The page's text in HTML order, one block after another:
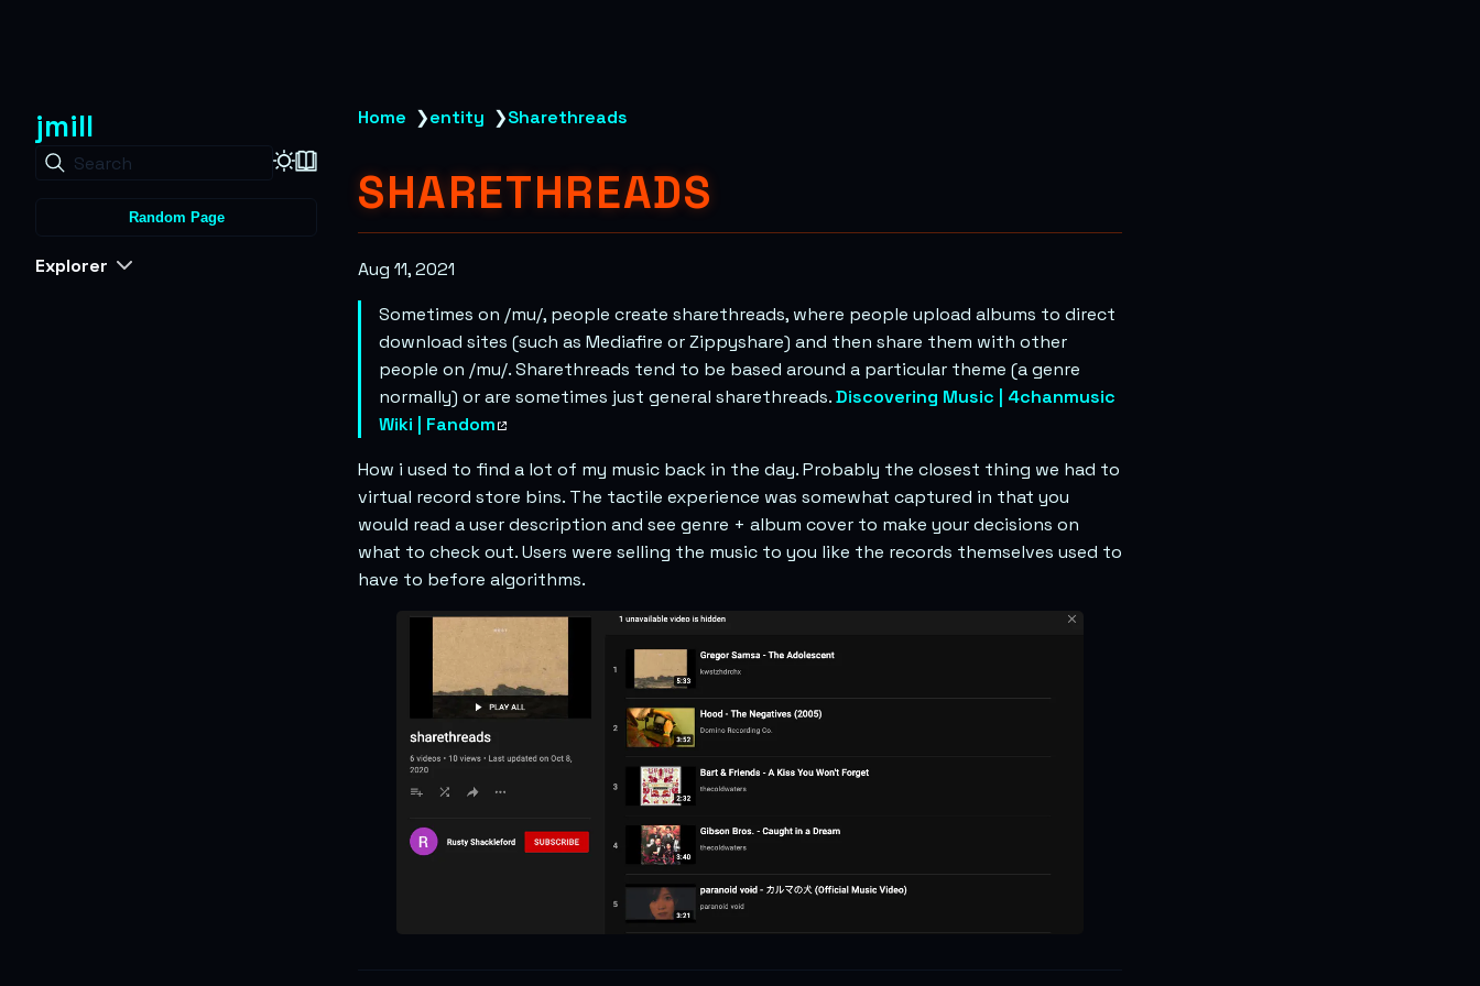
jmill
Search
Random Page
Explorer
Home ❯entity ❯Sharethreads
SHARETHREADS
Aug 11, 2021
Sometimes on /mu/, people create sharethreads, where people upload albums to direct
download sites (such as Mediafire or Zippyshare) and then share them with other
people on /mu/. Sharethreads tend to be based around a particular theme (a genre
normally) or are sometimes just general sharethreads.Discovering Music | 4chanmusic
Wiki | Fandom
How i used to find a lot of my music back in the day. Probably the closest thing we had to
virtual record store bins. The tactile experience was somewhat captured in that you
would read a user description and see genre + album cover to make your decisions on
what to check out. Users were selling the music to you like the records themselves used to
have to before algorithms.